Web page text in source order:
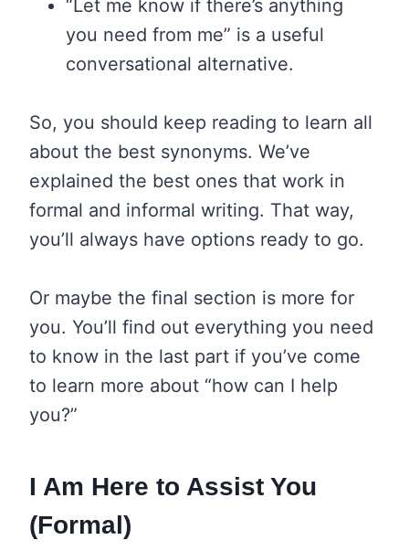
“Let me know if there’s anything
you need from me” is a useful
conversational alternative.
So, you should keep reading to learn all
about the best synonyms. We’ve
explained the best ones that work in
formal and informal writing. That way,
you’ll always have options ready to go.
Or maybe the final section is more for
you. You’ll find out everything you need
to know in the last part if you’ve come
to learn more about “how can I help
you?”
I Am Here to Assist You
(Formal)